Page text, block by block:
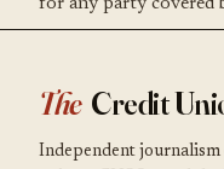
for any party covered
The Credit
Independent